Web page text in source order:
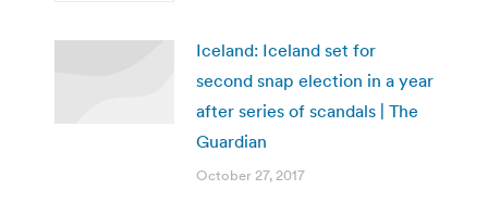
Iceland: Iceland set for
second snap election in a year
after series of scandals | The
Guardian
October 27, 2017